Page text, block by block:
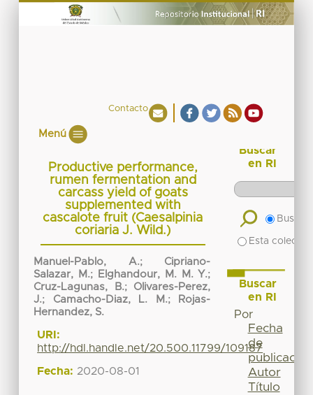
Contacto
Menú
Productive performance,
rumen fermentation and
carcass yield of goats
supplemented with
cascalote fruit (Caesalpinia
coriaria J. Wild.)
Manuel-Pablo, A.; Cipriano-
Salazar, M.; Elghandour, M. M. Y.;
Cruz-Lagunas, B.; Olivares-Perez,
J.; Camacho-Diaz, L. M.;
Rojas-
Hernandez, S.
URI:
http://hdl.handle.net/20.500.11799/109187
Fecha: 2020-08-01
Buscar
en RI
Buscar
Esta
Buscar
en RI
Por
Fecha
de
publicación
Autor
Título